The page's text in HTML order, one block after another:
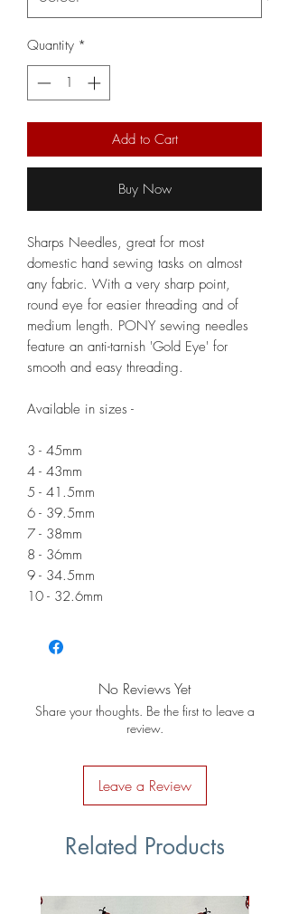
Quantity *
Add to Cart
Buy Now
Sharps Needles, great for most
domestic hand sewing tasks on almost
any fabric. With a very sharp point,
round eye for easier threading and of
medium length. PONY sewing needles
feature an anti-tarnish 'Gold Eye' for
smooth and easy threading.
Available in sizes -
3 - 45mm
4 - 43mm
5 - 41.5mm
6 - 39.5mm
7 - 38mm
8 - 36mm
9 - 34.5mm
10 - 32.6mm
No Reviews Yet
Share your thoughts. Be the first to leave a
review.
Leave a Review
Related Products